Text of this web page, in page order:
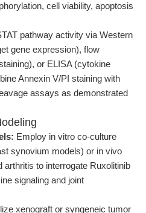
cell viability, apoptosis
pathway activity via Western
gene expression), flow
or ELISA (cytokine
Annexin V/PI staining with
assays as demonstrated
Employ in vitro co-culture
synovium models) or in vivo
arthritis to interrogate Ruxolitinib
signaling and joint
xenograft or syngeneic tumor